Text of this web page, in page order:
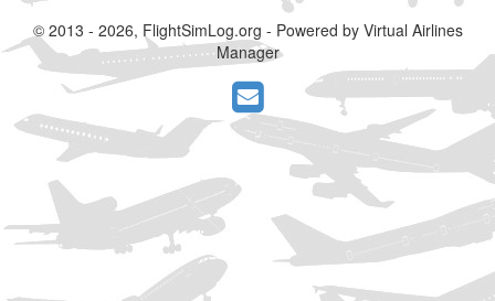
© 2013 - 2026, FlightSimLog.org - Powered by Virtual Airlines
Manager